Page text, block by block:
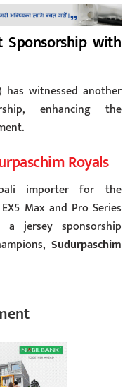
Sponsorship with
has witnessed another
enhancing the
Royals
importer for the
Max and Pro Series
a jersey sponsorship
Sudurpaschim